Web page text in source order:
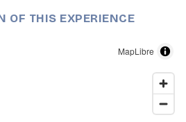
OF THIS EXPERIENCE
MapLibre